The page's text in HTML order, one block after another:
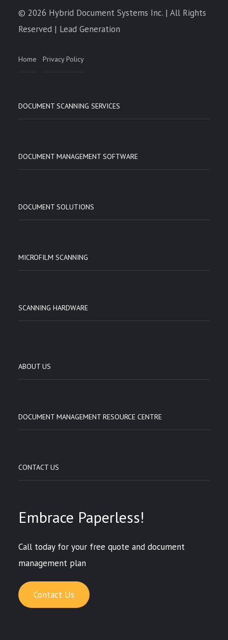
© 2026 Hybrid Document Systems Inc. | All Rights
Reserved | Lead Generation
Home Privacy Policy
DOCUMENT SCANNING SERVICES
DOCUMENT MANAGEMENT SOFTWARE
DOCUMENT SOLUTIONS
MICROFILM SCANNING
SCANNING HARDWARE
ABOUT US
DOCUMENT MANAGEMENT RESOURCE CENTRE
CONTACT US
Embrace Paperless!
Call today for your free quote and document
management plan
Contact Us